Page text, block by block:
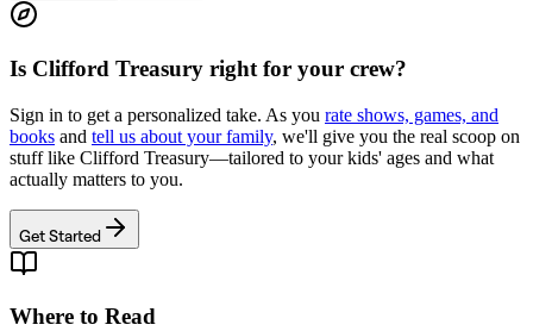
Is Clifford Treasury right for your crew?
Sign in to get a personalized take. As you rate shows, games, and
books and tell us about your family, we'll give you the real scoop on
stuff like Clifford Treasury—tailored to your kids' ages and what
actually matters to you.
Get Started
Where to Read